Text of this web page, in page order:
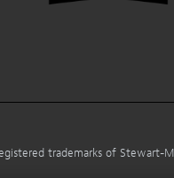
trademarks of Stewart-